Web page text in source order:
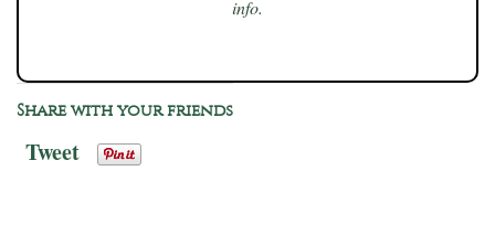
info.
Share with your friends
Tweet